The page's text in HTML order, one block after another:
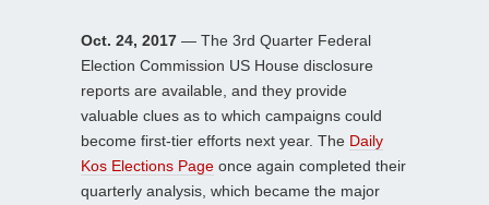
Oct. 24, 2017 — The 3rd Quarter Federal
Election Commission US House disclosure
reports are available, and they provide
valuable clues as to which campaigns could
become first-tier efforts next year. The Daily
Kos Elections Page once again completed their
quarterly analysis, which became the major